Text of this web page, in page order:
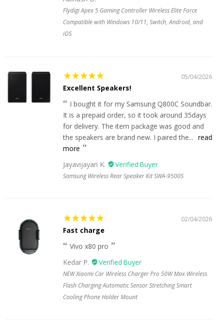
Flydigi Apex 5 Gaming Controller Wireless Elite Force
Compatible with Windows 10/11, Switch, Android, and
iOS
05/04/2026
Excellent Speakers!
I bought it for my Samsung Q800C Soundbar.
It is a prepaid order, so it took around 35days
for delivery. The item package was good and
the speakers are brand new. I paired the... read
more
Jayavijayan K.
Samsung Wireless Rear Speaker Kit SWA-9500S
02/04/2026
Fast charge
Vivo x80 pro
Kedar P.
NEW Xiaomi Car Wireless Charger Pro 50W Max Wireless
Flash Charging Automatic Sensor Stretching Smart
Cooling Phone Holder Mount